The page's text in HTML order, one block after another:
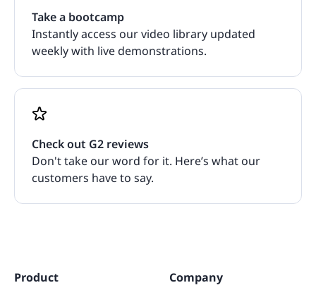
Take a bootcamp
Instantly access our video library updated
weekly with live demonstrations.
Check out G2 reviews
Don't take our word for it. Here’s what our
customers have to say.
Product Company